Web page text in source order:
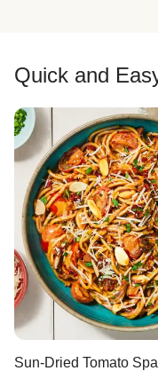
Quick and
Sun-Dried Tomato